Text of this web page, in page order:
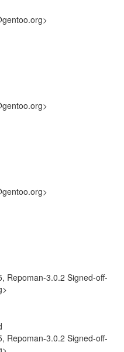
Repoman-3.0.2 Signed-off-
Repoman-3.0.2 Signed-off-